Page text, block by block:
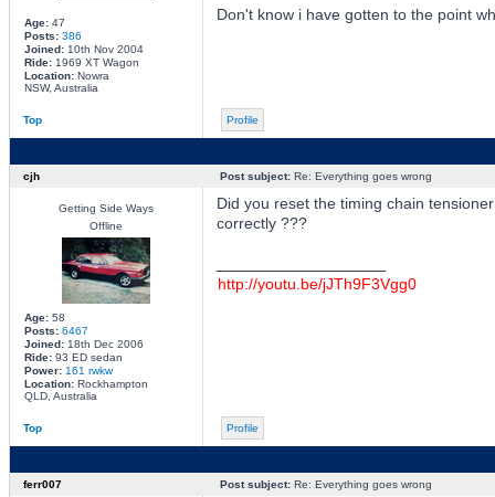
Age:47
Posts: 386
Joined:10th Nov 2004
Ride:1969 XT Wagon
Location:Nowra
NSW, Australia
Don't know i have gotten to the point
Top Profile
cjh Post subject:Re: Everything goes wrong
Getting Side Ways
Offline
Age:58
Posts: 6467
Joined:18th Dec 2006
Ride:93 ED sedan
Power: 161 rwkw
Location:Rockhampton
QLD, Australia
Did you reset the timing chain
correctly ???
http://youtu.be/jJTh9F3Vgg0
Top Profile
ferr007 Post subject:Re: Everything goes wrong